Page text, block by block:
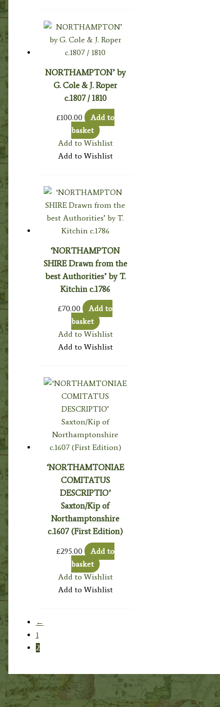
NORTHAMPTON’ by
G. Cole & J. Roper
c.1807 / 1810
£100.00
Add to
basket
Add to Wishlist
Add to Wishlist
‘NORTHAMPTON
SHIRE Drawn from the
best Authorities’ by T.
Kitchin c.1786
£70.00
Add to
basket
Add to Wishlist
Add to Wishlist
‘NORTHAMTONIAE
COMITATUS
DESCRIPTIO’
Saxton/Kip of
Northamptonshire
c.1607 (First Edition)
£295.00
Add to
basket
Add to Wishlist
Add to Wishlist
←
1
2